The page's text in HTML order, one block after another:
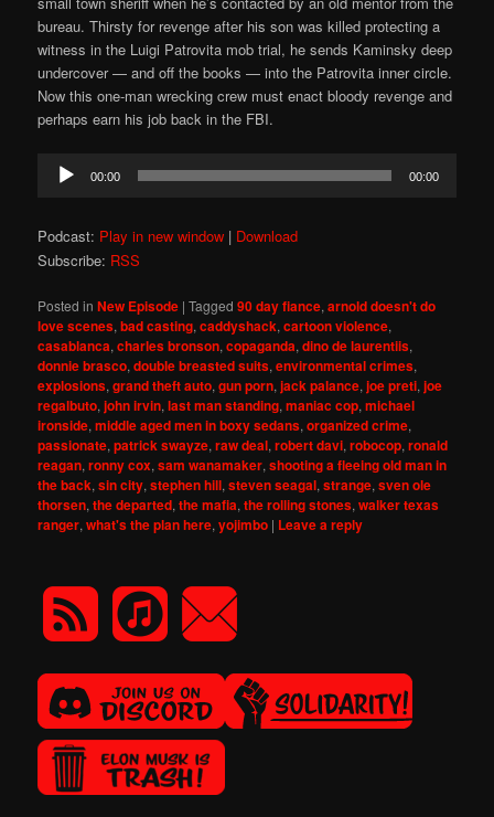
bureau. Thirsty for revenge after his son was killed protecting a
witness in the Luigi Patrovita mob trial, he sends Kaminsky deep
undercover — and off the books — into the Patrovita inner circle.
Now this one-man wrecking crew must enact bloody revenge and
perhaps earn his job back in the FBI.
Audio
Player
00:00 00:00
Podcast: Play in new window | Download
Subscribe: RSS
Posted in New Episode |Tagged 90 day fiance,arnold doesn't do
love scenes,bad casting,caddyshack,cartoon violence,
casablanca,charles bronson,copaganda,dino de laurentiis,
donnie brasco,double breasted suits,environmental crimes,
explosions,grand theft auto,gun porn,jack palance,joe preti,joe
regalbuto,john irvin,last man standing,maniac cop,michael
ironside,middle aged men in boxy sedans,organized crime,
passionate,patrick swayze,raw deal,robert davi,robocop,ronald
reagan,ronny cox,sam wanamaker,shooting a fleeing old man in
the back,sin city,stephen hill,steven seagal,strange,sven ole
thorsen,the departed,the mafia,the rolling stones,walker texas
ranger,what's the plan here,yojimbo | Leave a reply